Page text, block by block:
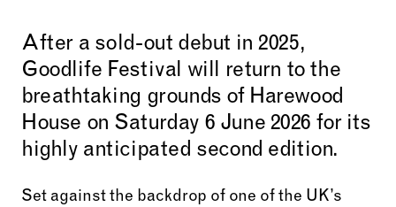
After a sold-out debut in 2025,
Goodlife Festival will return to the
breathtaking grounds of Harewood
House on Saturday 6 June 2026 for its
highly anticipated second edition.
Set against the backdrop of one of the UK’s